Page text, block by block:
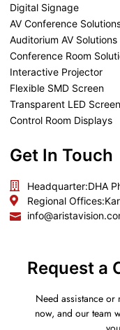
Digital Signage
AV Conference
Auditorium AV Solutions
Conference Room
Interactive Projector
Flexible SMD Screen
Transparent LED
Control Room Displays
Get In Touch
Headquarter:DHA
Regional Offices:
Request a
Need assistance or
now, and our team